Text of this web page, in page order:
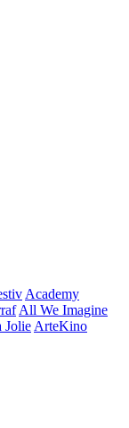
Academy
All We Imagine
Jolie ArteKino